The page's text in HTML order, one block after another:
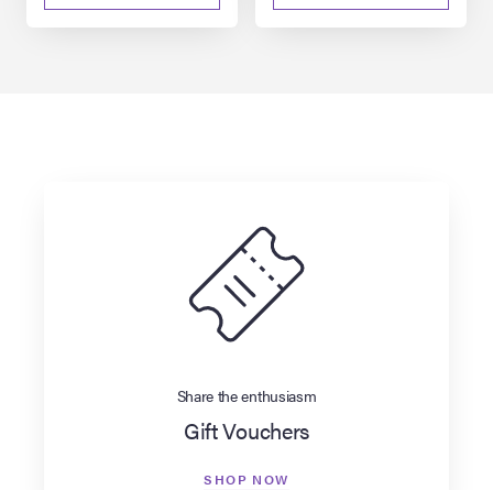
Share the enthusiasm
Gift Vouchers
SHOP NOW